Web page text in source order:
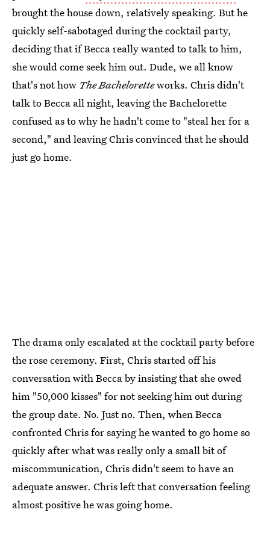
brought the house down, relatively speaking. But he
quickly self-sabotaged during the cocktail party,
deciding that if Becca really wanted to talk to him,
she would come seek him out. Dude, we all know
that's not how The Bacheloretteworks. Chris didn't
talk to Becca all night, leaving the Bachelorette
confused as to why he hadn't come to "steal her for a
second," and leaving Chris convinced that he should
just go home.
The drama only escalated at the cocktail party before
the rose ceremony. First, Chris started off his
conversation with Becca by insisting that she owed
him "50,000 kisses" for not seeking him out during
the group date. No. Just no. Then, when Becca
confronted Chris for saying he wanted to go home so
quickly after what was really only a small bit of
miscommunication, Chris didn't seem to have an
adequate answer. Chris left that conversation feeling
almost positive he was going home.